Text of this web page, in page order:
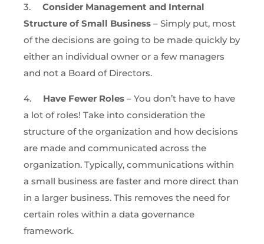
3. Consider Management and Internal
Structure of Small Business – Simply put, most
of the decisions are going to be made quickly by
either an individual owner or a few managers
and not a Board of Directors.
4. Have Fewer Roles – You don’t have to have
a lot of roles! Take into consideration the
structure of the organization and how decisions
are made and communicated across the
organization. Typically, communications within
a small business are faster and more direct than
in a larger business. This removes the need for
certain roles within a data governance
framework.